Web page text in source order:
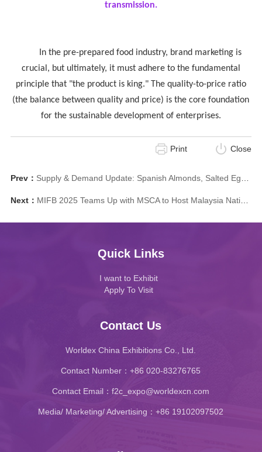
transmission.
In the pre-prepared food industry, brand marketing is
crucial, but ultimately, it must adhere to the fundamental
principle that "the product is king." The quality-to-price ratio
(the balance between quality and price) is the core foundation
for the sustainable development of enterprises.
Print Close
Prev： Supply & Demand Update: Spanish Almonds, Salted Egg Yolk, Custom Beef/Wine Cabinets
Next： MIFB 2025 Teams Up with MSCA to Host Malaysia National Barista Championship Showcase!
Quick Links
I want to Exhibit
Apply To Visit
Contact Us
Worldex China Exhibitions Co., Ltd.
Contact Number：+86 020-83276765
Contact Email：f2c_expo@worldexcn.com
Media/ Marketing/ Advertising：+86 19102097502